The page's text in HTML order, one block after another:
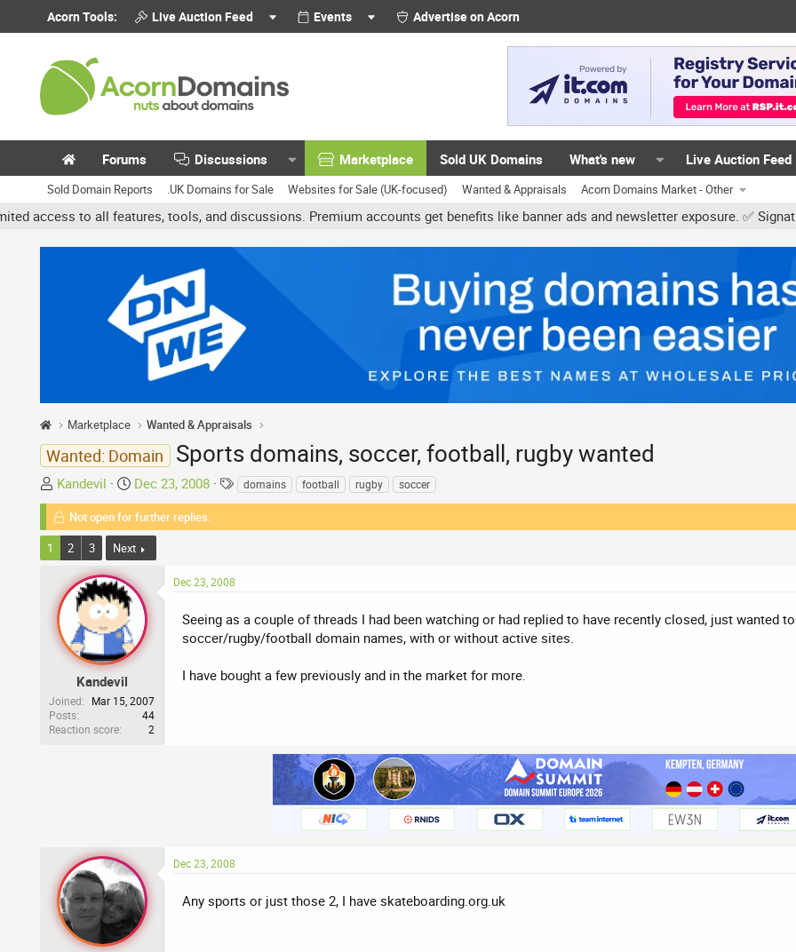
Acorn Tools: Live Auction Feed Events Advertise on Acorn
Forums Discussions Marketplace Sold UK Domains What's new Live Auction Feed
Sold Domain Reports .UK Domains for Sale Websites for Sale (UK-focused) Wanted & Appraisals Acorn Domains Market - Other
features, tools, and discussions. Premium accounts get benefits like banner ads and newsletter exposure. ✅ Signature links are
Marketplace Wanted & Appraisals
Wanted: Domain Sports domains, soccer, football, rugby wanted
T
h
r
e
a
s
t
a
r
r
Kandevil
S
t
a
r
t
a
Dec 23, 2008
T
a
domains football rugby soccer
Not open for further replies.
1
2 3 Next
Kandevil
Joined
Mar 15, 2007
Posts
44
Reaction score
2
Dec 23, 2008
Seeing as a couple of threads I had been watching or had replied to have recently closed, just wanted
soccer/rugby/football domain names, with or without active sites.
I have bought a few previously and in the market for more.
Dec 23, 2008
Any sports or just those 2, I have skateboarding.org.uk